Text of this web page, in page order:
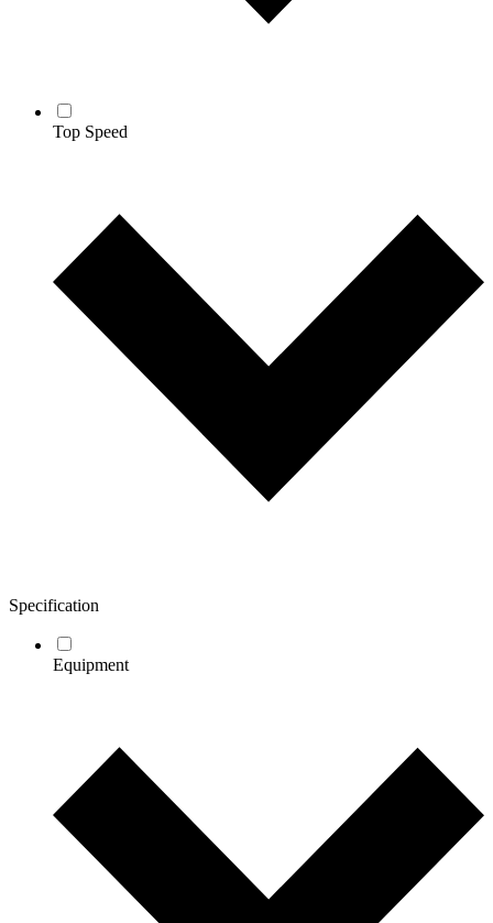
Top Speed
Specification
Equipment